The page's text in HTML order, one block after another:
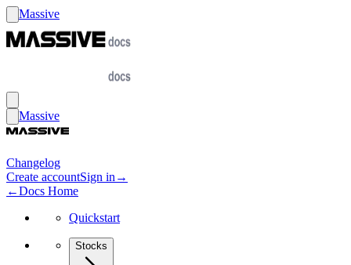
Massive
Massive
Changelog
Create accountSign in →
←Docs Home
Quickstart
Stocks